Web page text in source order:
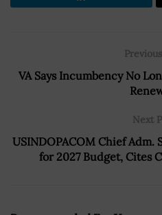
VA Says Incumbency No
Next
USINDOPACOM Chief Adm.
for 2027 Budget, Cites